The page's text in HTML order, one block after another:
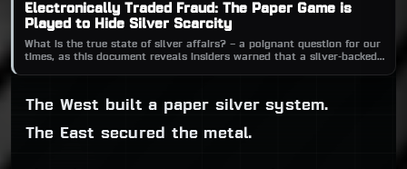
Electronically Traded Fraud: The Paper Game is
Played to Hide Silver Scarcity
What is the true state of silver affairs? – a poignant question for our
times, as this document reveals insiders warned that a silver-backed
The West built a paper silver system.
The East secured the metal.